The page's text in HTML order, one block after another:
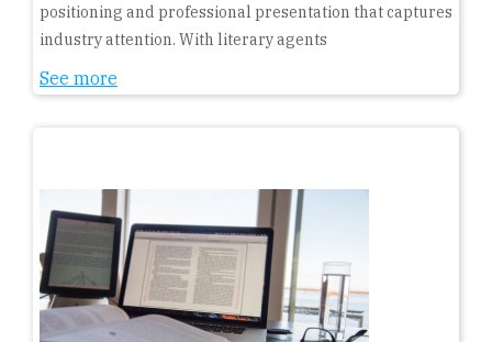
positioning and professional presentation that captures
industry attention. With literary agents
See more